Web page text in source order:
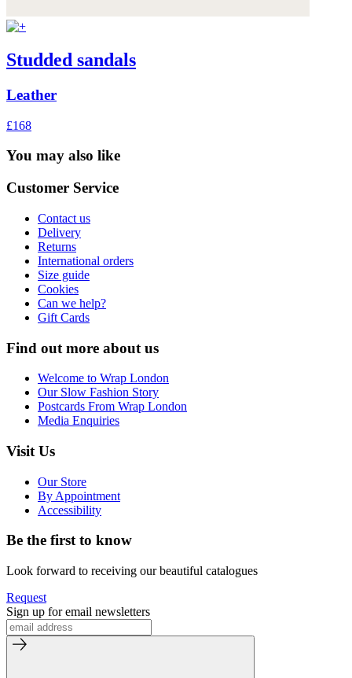
Studded sandals
Leather
£168
You may also like
Customer Service
Contact us
Delivery
Returns
International orders
Size guide
Cookies
Can we help?
Gift Cards
Find out more about us
Welcome to Wrap London
Our Slow Fashion Story
Postcards From Wrap London
Media Enquiries
Visit Us
Our Store
By Appointment
Accessibility
Be the first to know
Look forward to receiving our beautiful catalogues
Request
Sign up for email newsletters